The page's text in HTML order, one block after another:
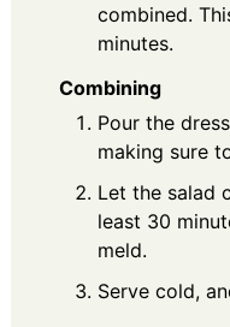
combined.
minutes.
Combining
Pour the
making sure
Let the salad
least 30
meld.
Serve cold,